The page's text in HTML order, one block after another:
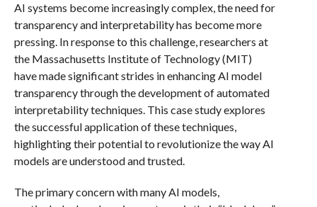
AI systems become increasingly complex, the need for
transparency and interpretability has become more
pressing. In response to this challenge, researchers at
the Massachusetts Institute of Technology (MIT)
have made significant strides in enhancing AI model
transparency through the development of automated
interpretability techniques. This case study explores
the successful application of these techniques,
highlighting their potential to revolutionize the way AI
models are understood and trusted.
The primary concern with many AI models,